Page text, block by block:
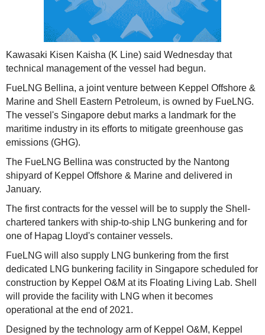
Kawasaki Kisen Kaisha (K Line) said Wednesday that
technical management of the vessel had begun.
FueLNG Bellina, a joint venture between Keppel Offshore &
Marine and Shell Eastern Petroleum, is owned by FueLNG.
The vessel's Singapore debut marks a landmark for the
maritime industry in its efforts to mitigate greenhouse gas
emissions (GHG).
The FueLNG Bellina was constructed by the Nantong
shipyard of Keppel Offshore & Marine and delivered in
January.
The first contracts for the vessel will be to supply the Shell-
chartered tankers with ship-to-ship LNG bunkering and for
one of Hapag Lloyd's container vessels.
FueLNG will also supply LNG bunkering from the first
dedicated LNG bunkering facility in Singapore scheduled for
construction by Keppel O&M at its Floating Living Lab. Shell
will provide the facility with LNG when it becomes
operational at the end of 2021.
Designed by the technology arm of Keppel O&M, Keppel